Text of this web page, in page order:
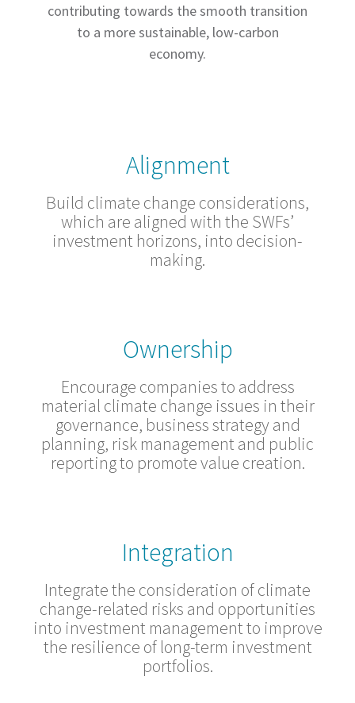
contributing towards the smooth transition
to a more sustainable, low-carbon
economy.
Alignment
Build climate change considerations,
which are aligned with the SWFs’
investment horizons, into decision-
making.
Ownership
Encourage companies to address
material climate change issues in their
governance, business strategy and
planning, risk management and public
reporting to promote value creation.
Integration
Integrate the consideration of climate
change-related risks and opportunities
into investment management to improve
the resilience of long-term investment
portfolios.